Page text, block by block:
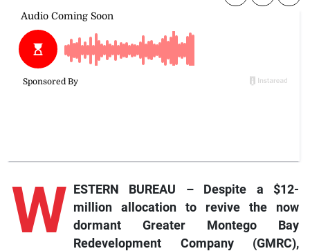
W ESTERN BUREAU – Despite a $12-
million allocation to revive the now
dormant Greater Montego Bay
Redevelopment Company (GMRC),